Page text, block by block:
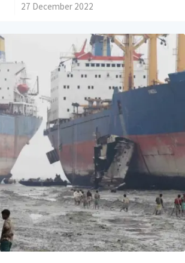
27 December 2022